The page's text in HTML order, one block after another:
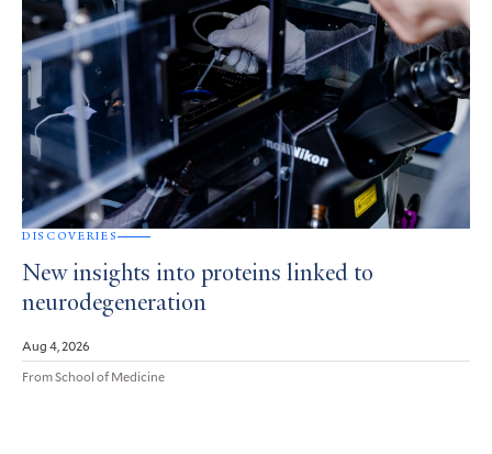
DISCOVERIES
New insights into proteins linked to
neurodegeneration
Aug 4, 2026
From School of Medicine